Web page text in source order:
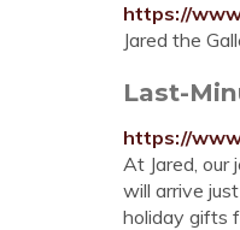
https://
Jared the
Last-
https://
At Jared,
will arrive
holiday gifts